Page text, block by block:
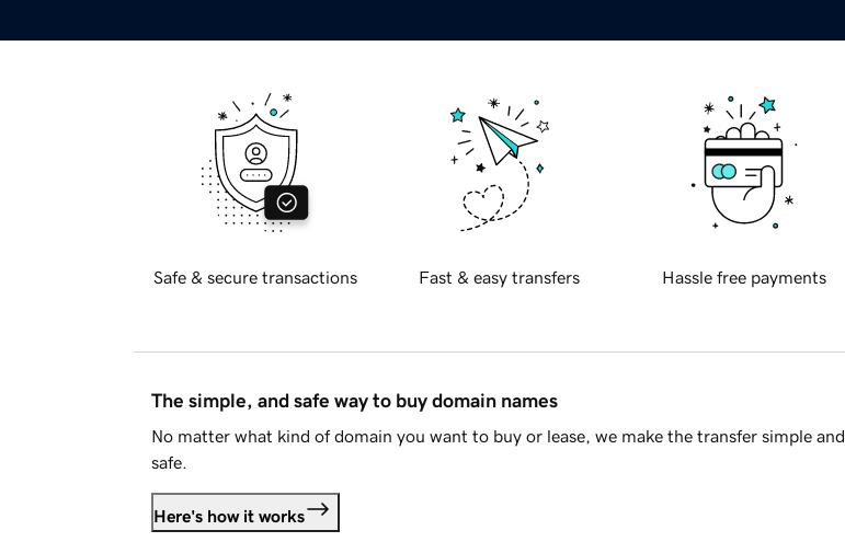
Safe & secure transactions Fast & easy transfers Hassle free payments
The simple, and safe way to buy domain names
No matter what kind of domain you want to buy or lease, we make the transfer simple and
safe.
Here's how it works